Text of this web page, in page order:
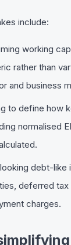
include:
working
rather than
and business
to define how
normalised
debt-like
deferred
charges.